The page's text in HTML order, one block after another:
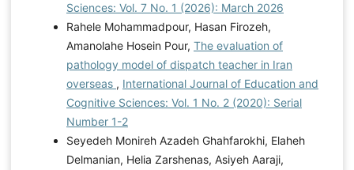
Sciences: Vol. 7 No. 1 (2026): March 2026
Rahele Mohammadpour, Hasan Firozeh,
Amanolahe Hosein Pour, The evaluation of
pathology model of dispatch teacher in Iran
overseas , International Journal of Education and
Cognitive Sciences: Vol. 1 No. 2 (2020): Serial
Number 1-2
Seyedeh Monireh Azadeh Ghahfarokhi, Elaheh
Delmanian, Helia Zarshenas, Asiyeh Aaraji,